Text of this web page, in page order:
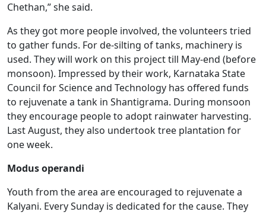
Chethan,” she said.
As they got more people involved, the volunteers tried
to gather funds. For de-silting of tanks, machinery is
used. They will work on this project till May-end (before
monsoon). Impressed by their work, Karnataka State
Council for Science and Technology has offered funds
to rejuvenate a tank in Shantigrama. During monsoon
they encourage people to adopt rainwater harvesting.
Last August, they also undertook tree plantation for
one week.
Modus operandi
Youth from the area are encouraged to rejuvenate a
Kalyani. Every Sunday is dedicated for the cause. They